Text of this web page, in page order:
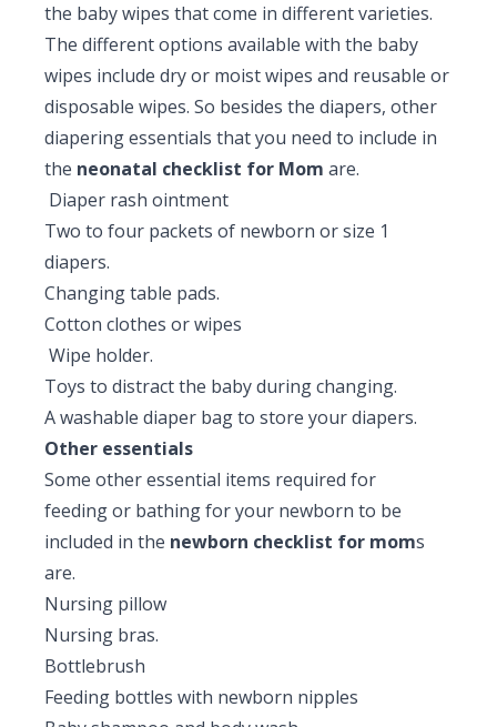
the baby wipes that come in different varieties.
The different options available with the baby
wipes include dry or moist wipes and reusable or
disposable wipes. So besides the diapers, other
diapering essentials that you need to include in
the neonatal checklist for Mom are.
Diaper rash ointment
Two to four packets of newborn or size 1
diapers.
Changing table pads.
Cotton clothes or wipes
Wipe holder.
Toys to distract the baby during changing.
A washable diaper bag to store your diapers.
Other essentials
Some other essential items required for
feeding or bathing for your newborn to be
included in the newborn checklist for moms
are.
Nursing pillow
Nursing bras.
Bottlebrush
Feeding bottles with newborn nipples